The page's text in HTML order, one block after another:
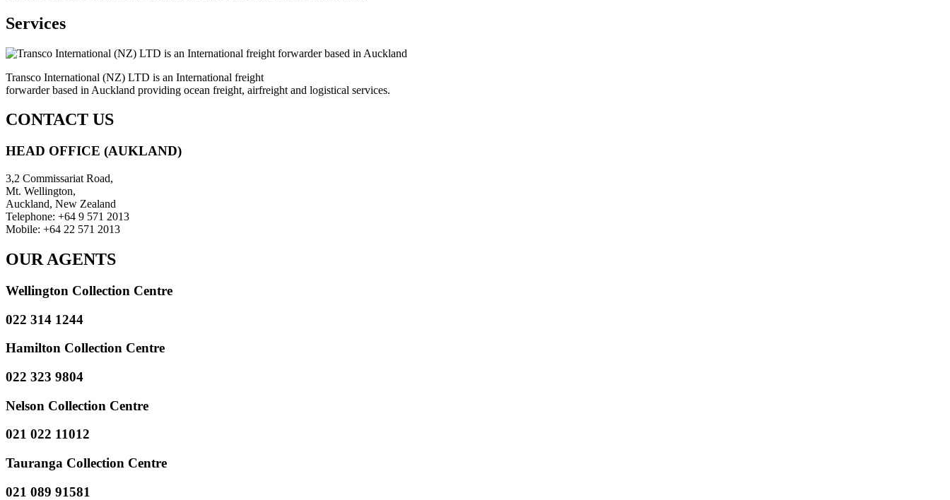
Services
Transco International (NZ) LTD is an International freight
forwarder based in Auckland providing ocean freight, airfreight and logistical services.
CONTACT US
HEAD OFFICE (AUKLAND)
3,2 Commissariat Road,
Mt. Wellington,
Auckland, New Zealand
Telephone: +64 9 571 2013
Mobile: +64 22 571 2013
OUR AGENTS
Wellington Collection Centre
022 314 1244
Hamilton Collection Centre
022 323 9804
Nelson Collection Centre
021 022 11012
Tauranga Collection Centre
021 089 91581